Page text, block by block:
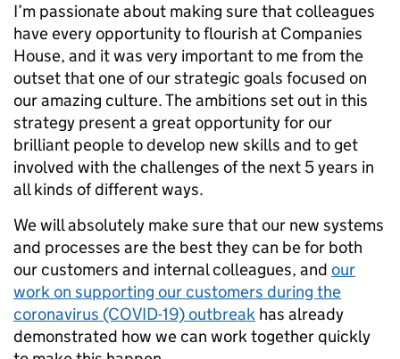
I’m passionate about making sure that colleagues
have every opportunity to flourish at Companies
House, and it was very important to me from the
outset that one of our strategic goals focused on
our amazing culture. The ambitions set out in this
strategy present a great opportunity for our
brilliant people to develop new skills and to get
involved with the challenges of the next 5 years in
all kinds of different ways.
We will absolutely make sure that our new systems
and processes are the best they can be for both
our customers and internal colleagues, and our
work on supporting our customers during the
coronavirus (COVID-19) outbreak has already
demonstrated how we can work together quickly